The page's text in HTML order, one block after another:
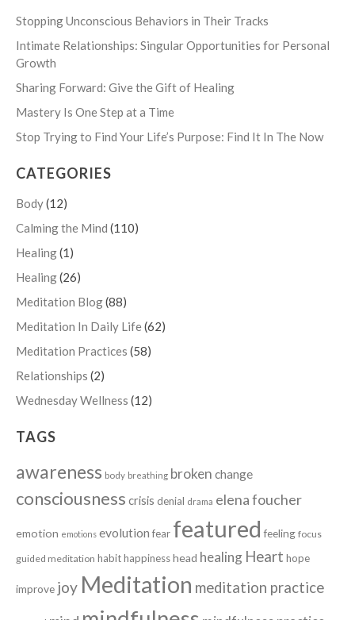
Stopping Unconscious Behaviors in Their Tracks
Intimate Relationships: Singular Opportunities for Personal
Growth
Sharing Forward: Give the Gift of Healing
Mastery Is One Step at a Time
Stop Trying to Find Your Life’s Purpose: Find It In The Now
CATEGORIES
Body(12)
Calming the Mind (110)
Healing(1)
Healing(26)
Meditation Blog(88)
Meditation In Daily Life(62)
Meditation Practices (58)
Relationships (2)
Wednesday Wellness (12)
TAGS
awareness body breathing broken change
consciousness crisis denial drama elena foucher
emotion emotions evolution fear featured feeling focus
guided meditation habithappinesshead healing Heart hope
improve joy Meditation meditation practice